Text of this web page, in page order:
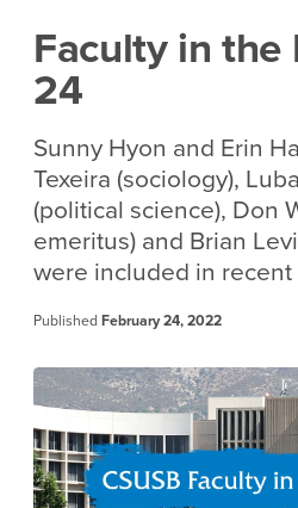
Faculty in the
24
Sunny Hyon and Erin
Texeira (sociology),
(political science), Don
emeritus) and Brian
were included in
Published February 24, 2022